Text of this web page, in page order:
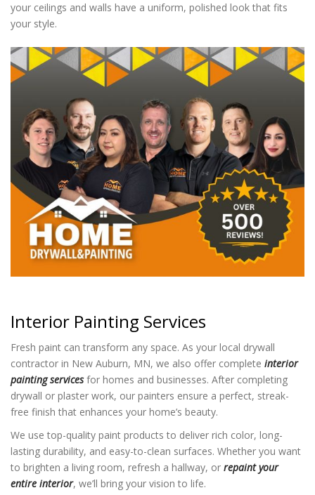
your ceilings and walls have a uniform, polished look that fits
your style.
Interior Painting Services
Fresh paint can transform any space. As your local drywall
contractor in New Auburn, MN, we also offer complete interior
painting servicesfor homes and businesses. After completing
drywall or plaster work, our painters ensure a perfect, streak-
free finish that enhances your home’s beauty.
We use top-quality paint products to deliver rich color, long-
lasting durability, and easy-to-clean surfaces. Whether you want
to brighten a living room, refresh a hallway, or repaint your
entire interior, we’ll bring your vision to life.